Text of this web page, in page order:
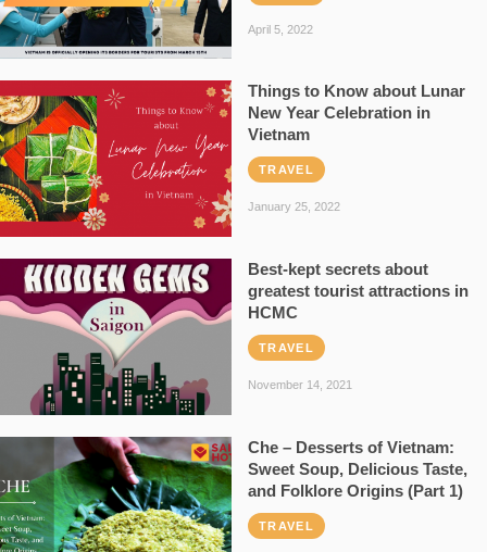
April 5, 2022
Things to Know about Lunar
New Year Celebration in
Vietnam
TRAVEL
January 25, 2022
Best-kept secrets about
greatest tourist attractions in
HCMC
TRAVEL
November 14, 2021
Che – Desserts of Vietnam:
Sweet Soup, Delicious Taste,
and Folklore Origins (Part 1)
TRAVEL